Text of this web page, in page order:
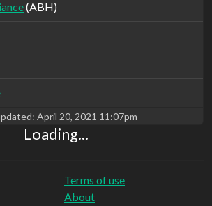
(ABH)
April 20, 2021 11:07pm
Loading...
Terms of use
About